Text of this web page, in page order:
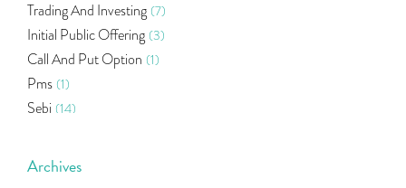
Trading And Investing (7)
Initial Public Offering (3)
Call And Put Option (1)
Pms (1)
Sebi (14)
Indira Securities
Archives